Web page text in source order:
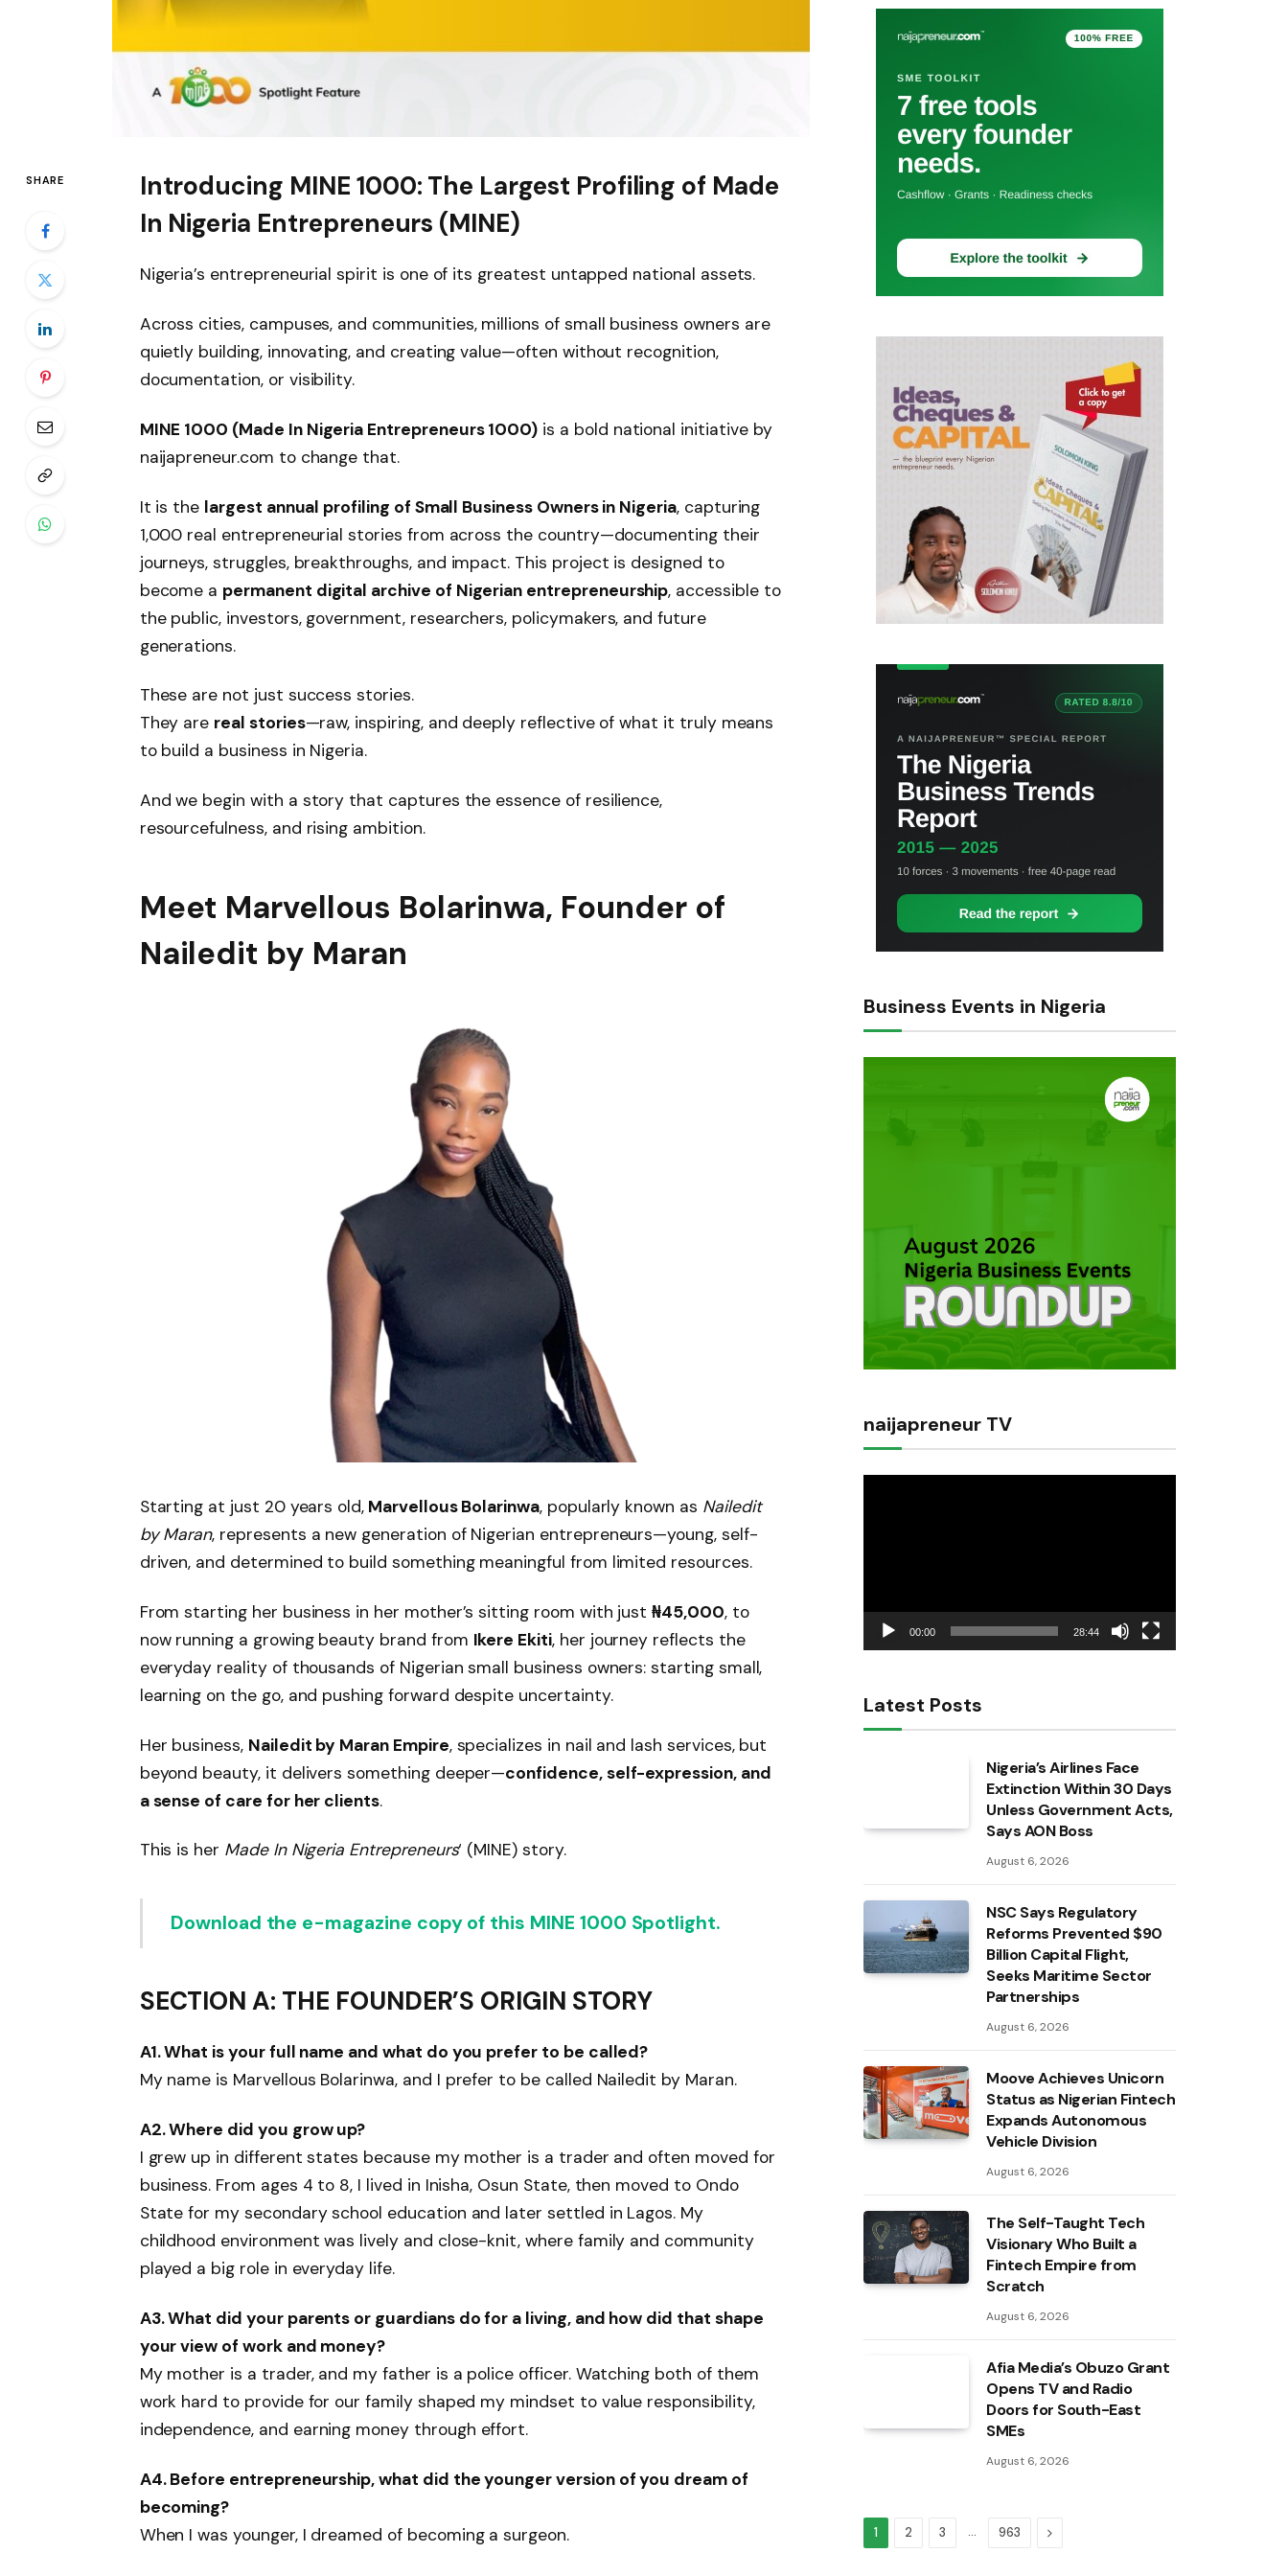
SHARE
Introducing MINE 1000: The Largest Profiling of Made
In Nigeria Entrepreneurs (MINE)
Nigeria’s entrepreneurial spirit is one of its greatest untapped national assets.
Across cities, campuses, and communities, millions of small business owners are
quietly building, innovating, and creating value—often without recognition,
documentation, or visibility.
MINE 1000 (Made In Nigeria Entrepreneurs 1000) is a bold national initiative by
naijapreneur.com to change that.
It is the largest annual profiling of Small Business Owners in Nigeria, capturing
1,000 real entrepreneurial stories from across the country—documenting their
journeys, struggles, breakthroughs, and impact. This project is designed to
become a permanent digital archive of Nigerian entrepreneurship, accessible to
the public, investors, government, researchers, policymakers, and future
generations.
These are not just success stories.
They are real stories—raw, inspiring, and deeply reflective of what it truly means
to build a business in Nigeria.
And we begin with a story that captures the essence of resilience,
resourcefulness, and rising ambition.
Meet Marvellous Bolarinwa, Founder of
Nailedit by Maran
Starting at just 20 years old, Marvellous Bolarinwa, popularly known as Nailedit
by Maran, represents a new generation of Nigerian entrepreneurs—young, self-
driven, and determined to build something meaningful from limited resources.
From starting her business in her mother’s sitting room with just₦45,000, to
now running a growing beauty brand from Ikere Ekiti, her journey reflects the
everyday reality of thousands of Nigerian small business owners: starting small,
learning on the go, and pushing forward despite uncertainty.
Her business, Nailedit by Maran Empire, specializes in nail and lash services, but
beyond beauty, it delivers something deeper—confidence, self-expression, and
a sense of care for her clients.
This is her Made In Nigeria Entrepreneurs‘ (MINE) story.
Download the e-magazine copy of this MINE 1000 Spotlight.
SECTION A: THE FOUNDER’S ORIGIN STORY
A1. What is your full name and what do you prefer to be called?
My name is Marvellous Bolarinwa, and I prefer to be called Nailedit by Maran.
A2. Where did you grow up?
I grew up in different states because my mother is a trader and often moved for
business. From ages 4 to 8, I lived in Inisha, Osun State, then moved to Ondo
State for my secondary school education and later settled in Lagos. My
childhood environment was lively and close-knit, where family and community
played a big role in everyday life.
A3. What did your parents or guardians do for a living, and how did that shape
your view of work and money?
My mother is a trader, and my father is a police officer. Watching both of them
work hard to provide for our family shaped my mindset to value responsibility,
independence, and earning money through effort.
A4. Before entrepreneurship, what did the younger version of you dream of
becoming?
When I was younger, I dreamed of becoming a surgeon.
Business Events in Nigeria
naijapreneur TV
00:00 28:44
Latest Posts
Nigeria’s Airlines Face
Extinction Within 30 Days
Unless Government Acts,
Says AON Boss
August 6, 2026
NSC Says Regulatory
Reforms Prevented $90
Billion Capital Flight,
Seeks Maritime Sector
Partnerships
August 6, 2026
Moove Achieves Unicorn
Status as Nigerian Fintech
Expands Autonomous
Vehicle Division
August 6, 2026
The Self-Taught Tech
Visionary Who Built a
Fintech Empire from
Scratch
August 6, 2026
Afia Media’s Obuzo Grant
Opens TV and Radio
Doors for South-East
SMEs
August 6, 2026
1 2 3 … 963 Next